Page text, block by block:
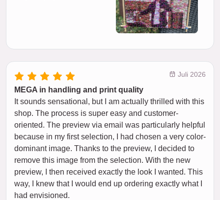
Juli 2026
MEGA in handling and print quality
It sounds sensational, but I am actually thrilled with this
shop. The process is super easy and customer-
oriented. The preview via email was particularly helpful
because in my first selection, I had chosen a very color-
dominant image. Thanks to the preview, I decided to
remove this image from the selection. With the new
preview, I then received exactly the look I wanted. This
way, I knew that I would end up ordering exactly what I
had envisioned.